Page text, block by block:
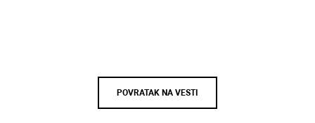
POVRATAK NA VESTI